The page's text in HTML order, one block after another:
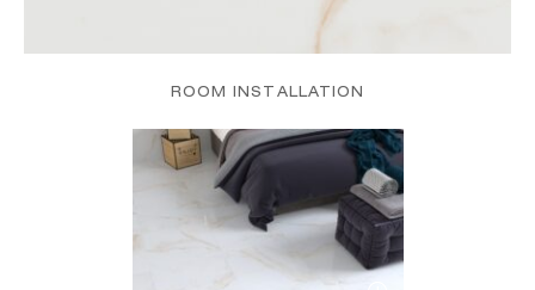
ROOM INSTALLATION